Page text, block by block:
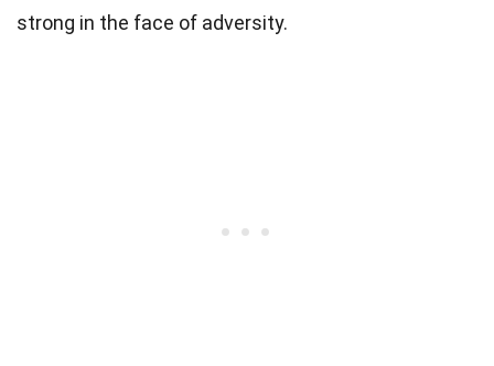
strong in the face of adversity.